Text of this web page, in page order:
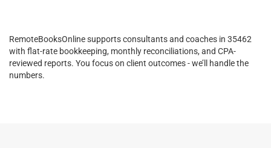
RemoteBooksOnline supports consultants and coaches in 35462
with flat-rate bookkeeping, monthly reconciliations, and CPA-
reviewed reports. You focus on client outcomes - we’ll handle the
numbers.